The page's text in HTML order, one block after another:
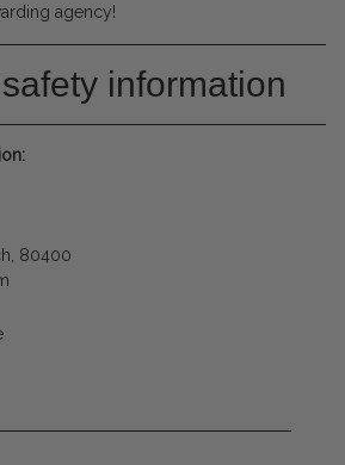
agency!
information
80400